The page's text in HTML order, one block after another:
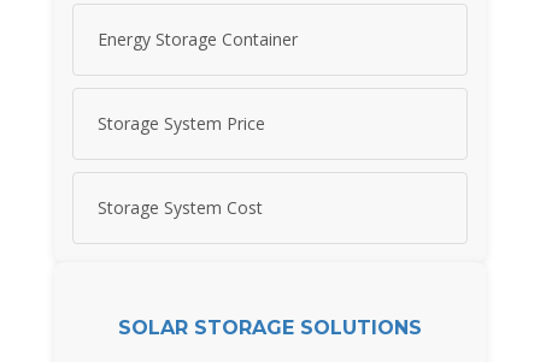
Energy Storage Container
Storage System Price
Storage System Cost
SOLAR STORAGE SOLUTIONS